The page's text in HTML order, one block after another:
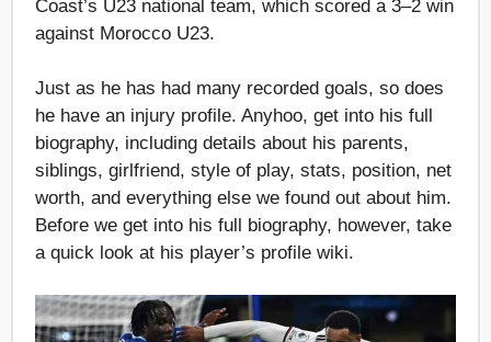
Coast’s U23 national team, which scored a 3–2 win
against Morocco U23.
Just as he has had many recorded goals, so does
he have an injury profile. Anyhoo, get into his full
biography, including details about his parents,
siblings, girlfriend, style of play, stats, position, net
worth, and everything else we found out about him.
Before we get into his full biography, however, take
a quick look at his player’s profile wiki.